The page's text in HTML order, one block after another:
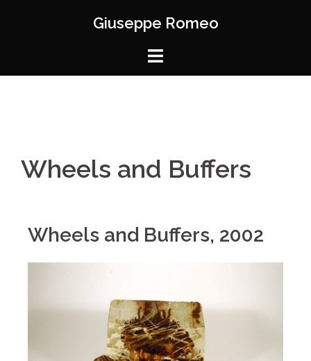
Giuseppe Romeo
Wheels and Buffers
Wheels and Buffers, 2002